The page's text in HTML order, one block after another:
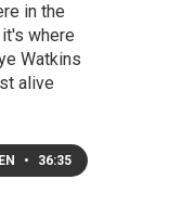
in the
where
Watkins
alive
• 36:35